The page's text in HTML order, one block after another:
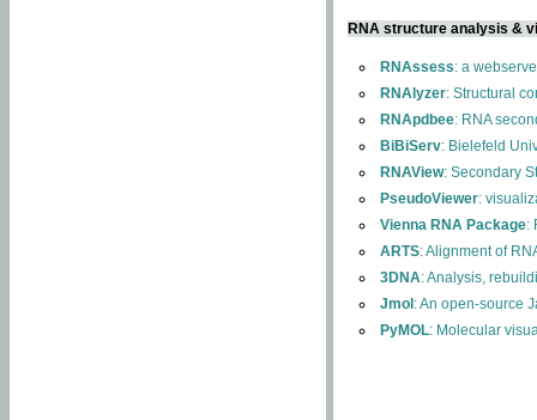
RNA structure analysis &
RNAssess: a
RNAlyzer: Structural
RNApdbee: RNA
BiBiServ: Bielefeld
RNAView: Secondary
PseudoViewer:
Vienna RNA Package:
ARTS: Alignment of
3DNA: Analysis,
Jmol : An open-source
PyMOL: Molecular